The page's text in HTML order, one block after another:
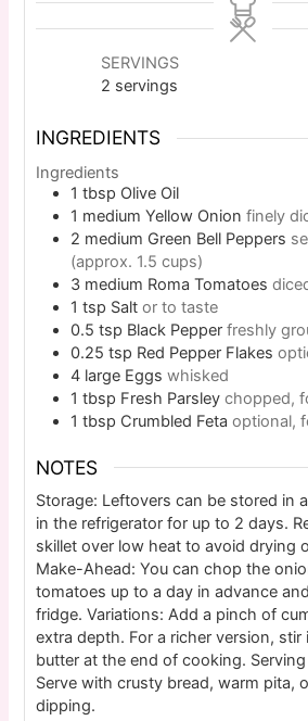
SERVINGS
2 servings
INGREDIENTS
Ingredients
1 tbsp Olive Oil
1 medium Yellow Onion finely
2 medium Green Bell Peppers
(approx. 1.5 cups)
3 medium Roma Tomatoes
1 tsp Salt or to taste
0.5 tsp Black Pepper freshly
0.25 tsp Red Pepper Flakes
4 large Eggs whisked
1 tbsp Fresh Parsley chopped,
1 tbsp Crumbled Feta optional,
NOTES
Storage: Leftovers can be stored in
in the refrigerator for up to 2 days.
skillet over low heat to avoid drying
Make-Ahead: You can chop the
tomatoes up to a day in advance
fridge. Variations: Add a pinch of
extra depth. For a richer version,
butter at the end of cooking.
Serve with crusty bread, warm pita,
dipping.